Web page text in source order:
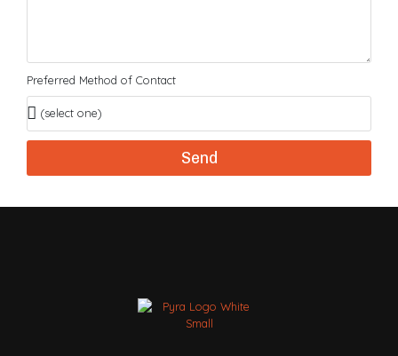
Preferred Method of Contact
Send